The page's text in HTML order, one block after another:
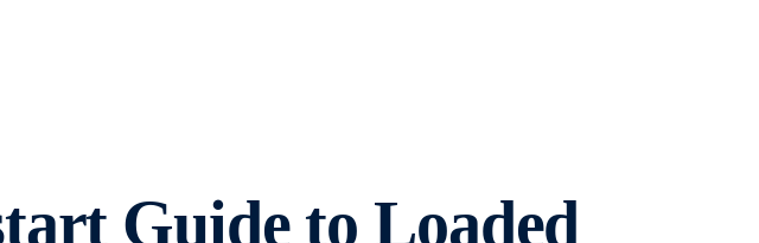
Guide to Loaded